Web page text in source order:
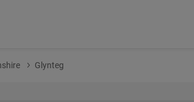
Glynteg